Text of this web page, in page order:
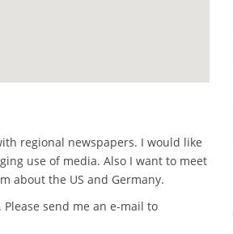
regional newspapers. I would like
use of media. Also I want to meet
about the US and Germany.
send me an e-mail to